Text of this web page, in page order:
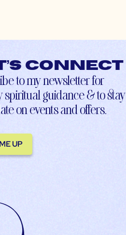
connect
to my newsletter for
guidance & to stay
on events and offers.
UP